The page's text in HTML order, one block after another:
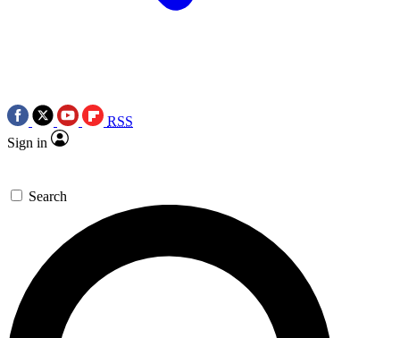
RSS
Sign in
Search